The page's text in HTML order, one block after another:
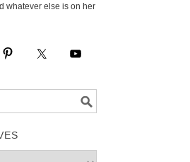
whatever else is on her